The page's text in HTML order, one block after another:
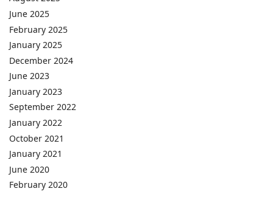
June 2025
February 2025
January 2025
December 2024
June 2023
January 2023
September 2022
January 2022
October 2021
January 2021
June 2020
February 2020